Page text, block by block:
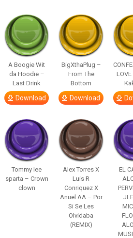
A Boogie Wit
da Hoodie –
Last Drink
Download
BigXthaPlug –
From The
Bottom
Download
Tommy lee
sparta – Crown
clown
Alex Torres X
Luis R
Conriquez X
Anuel AA – Por
Si Se Les
Olvidaba
(REMIX)
EL